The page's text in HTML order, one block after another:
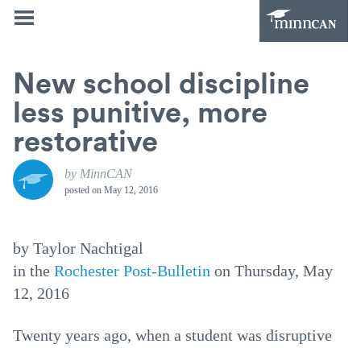
New school discipline
less punitive, more
restorative
by MinnCAN
posted on May 12, 2016
by Taylor Nachtigal
in the Rochester Post-Bulletin on Thursday, May
12, 2016
Twenty years ago, when a student was disruptive